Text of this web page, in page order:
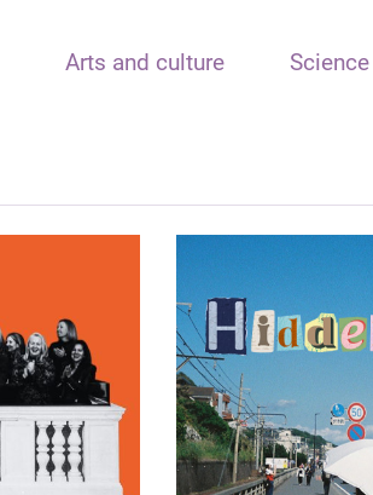
Arts and culture